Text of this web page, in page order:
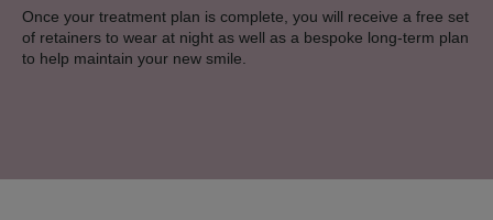
Once your treatment plan is complete, you will receive a free set
of retainers to wear at night as well as a bespoke long-term plan
to help maintain your new smile.